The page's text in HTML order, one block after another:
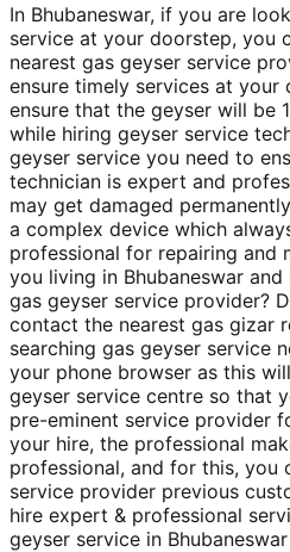
In Bhubaneswar, if you are
service at your doorstep, you
nearest gas geyser service
ensure timely services at your
ensure that the geyser will be
while hiring geyser service
geyser service you need to
technician is expert and
may get damaged
a complex device which
professional for repairing and
you living in Bhubaneswar
gas geyser service provider?
contact the nearest gas gizar
searching gas geyser service
your phone browser as this
geyser service centre so that
pre-eminent service provider
your hire, the professional
professional, and for this, you
service provider previous
hire expert & professional
geyser service in Bhubaneswar